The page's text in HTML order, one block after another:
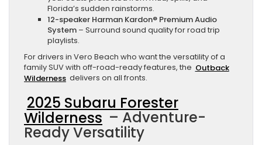
Florida’s sudden rainstorms.
12-speaker Harman Kardon® Premium Audio
System – Surround sound quality for road trip
playlists.
For drivers in Vero Beach who want the versatility of a
family SUV with off-road-ready features, the Outback
Wilderness delivers on all fronts.
2025 Subaru Forester
Wilderness – Adventure-
Ready Versatility